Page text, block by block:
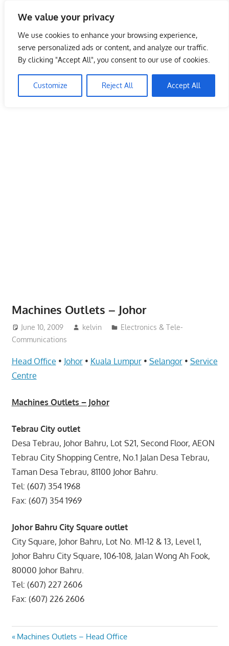
We value your privacy
We use cookies to enhance your browsing experience,
serve personalized ads or content, and analyze our traffic.
By clicking "Accept All", you consent to our use of cookies.
Customize Reject All Accept All
content
Malaysia Info Portal
LoInfoCentre
directory,
listings
Machines Outlets – Johor
June 10, 2009 kelvin
Electronics & Tele-
Communications
Head Office • Johor• Kuala Lumpur• Selangor• Service
Centre
Machines Outlets – Johor
Tebrau City outlet
Desa Tebrau, Johor Bahru, Lot S21, Second Floor, AEON
Tebrau City Shopping Centre, No.1 Jalan Desa Tebrau,
Taman Desa Tebrau, 81100 Johor Bahru.
Tel: (607) 354 1968
Fax: (607) 354 1969
Johor Bahru City Square outlet
City Square, Johor Bahru, Lot No. M1-12 & 13, Level 1,
Johor Bahru City Square, 106-108, Jalan Wong Ah Fook,
80000 Johor Bahru.
Tel: (607) 227 2606
Fax: (607) 226 2606
Post
Previous
Machines Outlets – Head Office